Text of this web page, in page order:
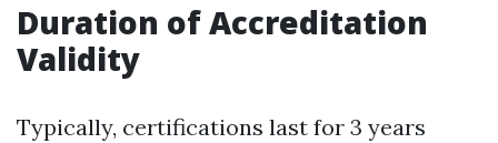
Duration of Accreditation
Validity
Typically, certifications last for 3 years